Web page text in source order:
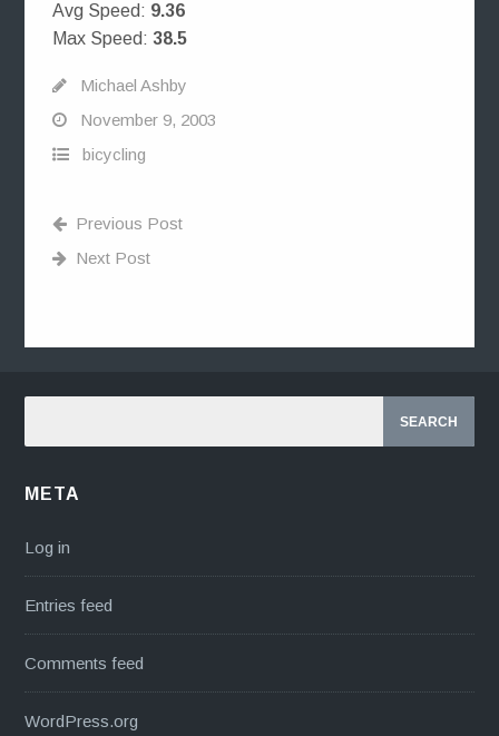
Avg Speed: 9.36
Max Speed: 38.5
Michael Ashby
November 9, 2003
bicycling
Previous Post
Next Post
META
Log in
Entries feed
Comments feed
WordPress.org